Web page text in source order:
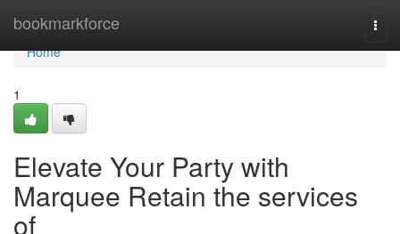
bookmarkforce
Home
Home
1
Elevate Your Party with
Marquee Retain the services
of